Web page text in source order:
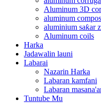
Aluminum 3D
aluminum
aluminium saƙar
Aluminum coils
Harka
Jadawalin launi
Labarai
Nazarin Harka
Labaran kamfani
Labaran
Tuntube Mu